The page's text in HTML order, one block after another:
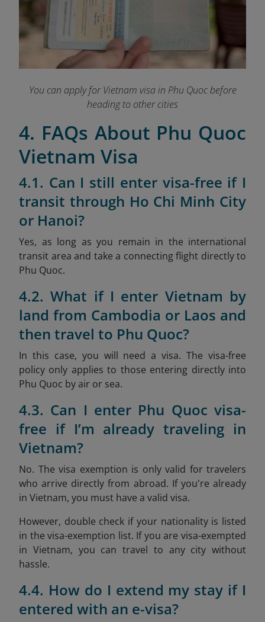
You can apply for Vietnam visa in Phu Quoc before
heading to other cities
4. FAQs About Phu Quoc
Vietnam Visa
4.1. Can I still enter visa-free if I
transit through Ho Chi Minh City
or Hanoi?
Yes, as long as you remain in the international
transit area and take a connecting flight directly to
Phu Quoc.
4.2. What if I enter Vietnam by
land from Cambodia or Laos and
then travel to Phu Quoc?
In this case, you will need a visa. The visa-free
policy only applies to those entering directly into
Phu Quoc by air or sea.
4.3. Can I enter Phu Quoc visa-
free if I’m already traveling in
Vietnam?
No. The visa exemption is only valid for travelers
who arrive directly from abroad. If you're already
in Vietnam, you must have a valid visa.
However, double check if your nationality is listed
in the visa-exemption list. If you are visa-exempted
in Vietnam, you can travel to any city without
hassle.
4.4. How do I extend my stay if I
entered with an e-visa?